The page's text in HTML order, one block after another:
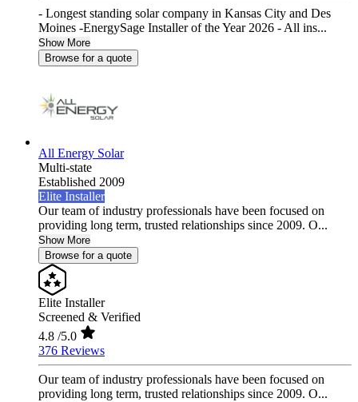
- Longest standing solar company in Kansas City and Des
Moines -EnergySage Installer of the Year 2026 - All ins...
Show More
Browse for a quote
All Energy Solar
Multi-state
Established 2009
Elite Installer
Our team of industry professionals have been focused on
providing long term, trusted relationships since 2009. O...
Show More
Browse for a quote
Elite Installer
Screened & Verified
4.8 /5.0
376 Reviews
Our team of industry professionals have been focused on
providing long term, trusted relationships since 2009. O...